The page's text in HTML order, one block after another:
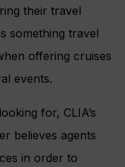
their travel
something travel
offering cruises
events.
for, CLIA’s
believes agents
in order to